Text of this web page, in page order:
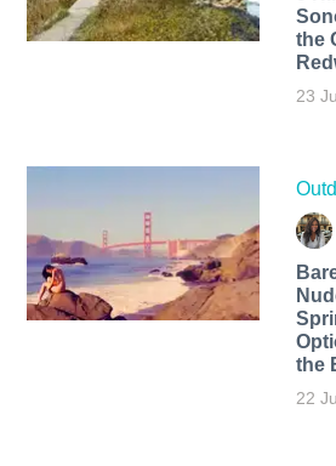
the
23
the
22